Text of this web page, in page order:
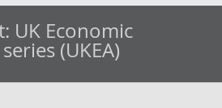
UK Economic
(UKEA)